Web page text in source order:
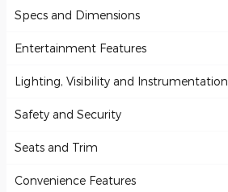
Specs and Dimensions
Entertainment Features
Lighting, Visibility and Instrumentation
Safety and Security
Seats and Trim
Convenience Features